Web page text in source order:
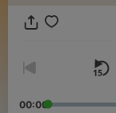
00:00